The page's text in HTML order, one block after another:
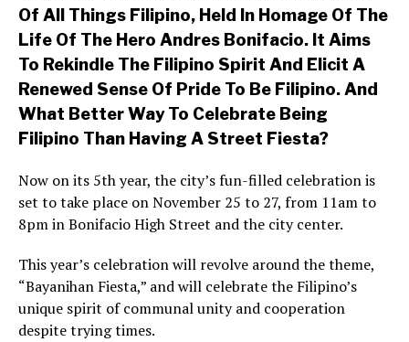
Of All Things Filipino, Held In Homage Of The
Life Of The Hero Andres Bonifacio. It Aims
To Rekindle The Filipino Spirit And Elicit A
Renewed Sense Of Pride To Be Filipino. And
What Better Way To Celebrate Being
Filipino Than Having A Street Fiesta?
Now on its 5th year, the city’s fun-filled celebration is
set to take place on November 25 to 27, from 11am to
8pm in Bonifacio High Street and the city center.
This year’s celebration will revolve around the theme,
“Bayanihan Fiesta,” and will celebrate the Filipino’s
unique spirit of communal unity and cooperation
despite trying times.